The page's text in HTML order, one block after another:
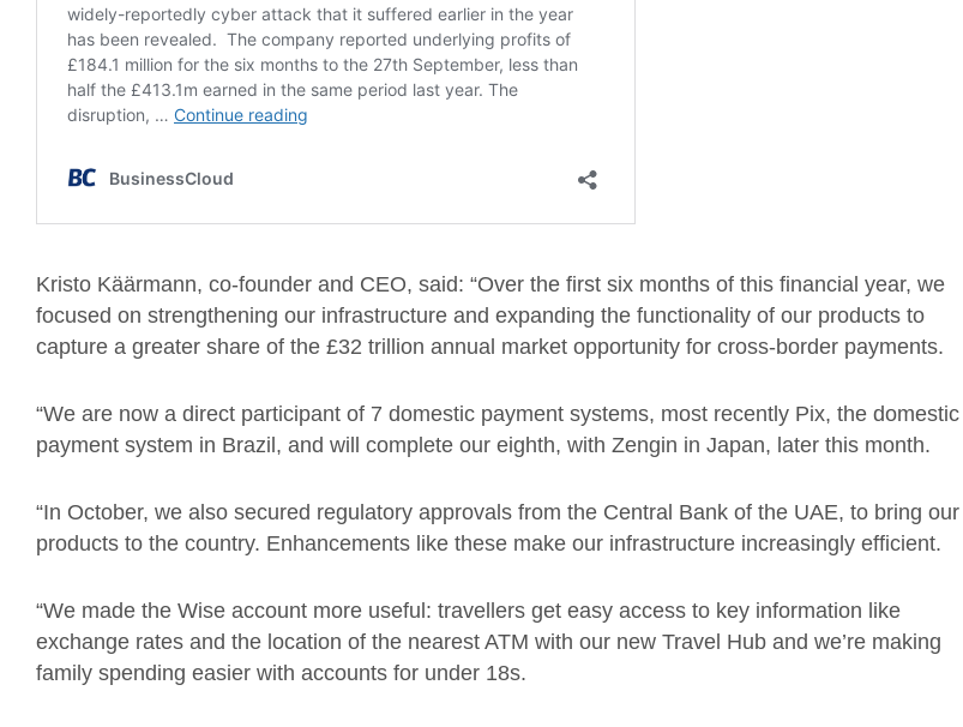
Kristo Käärmann, co-founder and CEO, said: “Over the first six months of this financial year, we
focused on strengthening our infrastructure and expanding the functionality of our products to
capture a greater share of the £32 trillion annual market opportunity for cross-border payments.
“We are now a direct participant of 7 domestic payment systems, most recently Pix, the domestic
payment system in Brazil, and will complete our eighth, with Zengin in Japan, later this month.
“In October, we also secured regulatory approvals from the Central Bank of the UAE, to bring our
products to the country. Enhancements like these make our infrastructure increasingly efficient.
“We made the Wise account more useful: travellers get easy access to key information like
exchange rates and the location of the nearest ATM with our new Travel Hub and we’re making
family spending easier with accounts for under 18s.